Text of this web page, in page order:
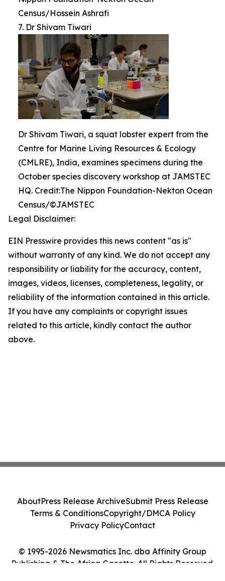
Census/Hossein Ashrafi
7. Dr Shivam Tiwari
Dr Shivam Tiwari, a squat lobster expert from the
Centre for Marine Living Resources & Ecology
(CMLRE), India, examines specimens during the
October species discovery workshop at JAMSTEC
HQ. Credit:The Nippon Foundation-Nekton Ocean
Census/©JAMSTEC
Legal Disclaimer:
EIN Presswire provides this news content "as is"
without warranty of any kind. We do not accept any
responsibility or liability for the accuracy, content,
images, videos, licenses, completeness, legality, or
reliability of the information contained in this article.
If you have any complaints or copyright issues
related to this article, kindly contact the author
above.
© 1995-2026 Newsmatics Inc. dba Affinity Group
Publishing & The Africa Gazette. All Rights Reserved.
AboutPress Release ArchiveSubmit Press Release
Terms & ConditionsCopyright/DMCA Policy
Privacy PolicyContact